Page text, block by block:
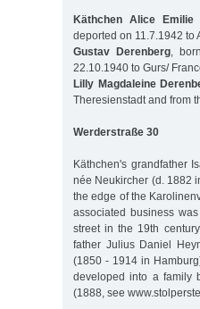
Käthchen Alice Emilie
deported on 11.7.1942 to
Gustav Derenberg ,
22.10.1940 to Gurs/
Lilly Magdaleine
Theresienstadt and from
Werderstraße 30
Käthchen's grandfather
née Neukircher (d. 1882
the edge of the
associated business
street in the 19th
father Julius Daniel
(1850 - 1914 in
developed into a family
(1888, see